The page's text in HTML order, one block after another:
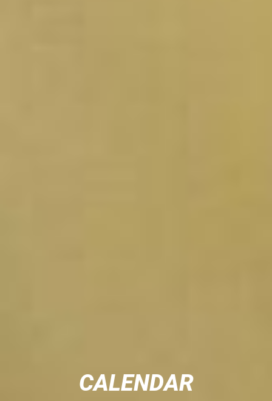
CALENDAR